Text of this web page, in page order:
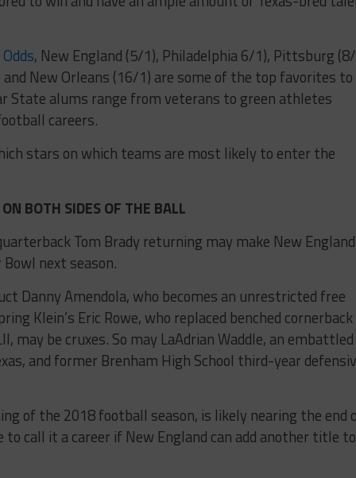
, New England (5/1), Philadelphia 6/1), Pittsburg
New Orleans (16/1) are some of the top favorites to
State alums range from veterans to green athletes
careers.
stars on which teams are most likely to enter the
BOTH SIDES OF THE BALL
Tom Brady returning may make New England
next season.
Danny Amendola, who becomes an unrestricted free
Klein’s Eric Rowe, who replaced benched cornerback
may be cruxes. So may LaAdrian Waddle, an embattled
and former Brenham High School third-year
of the 2018 football season, is likely nearing the end
to call it a career if New England can add another title to